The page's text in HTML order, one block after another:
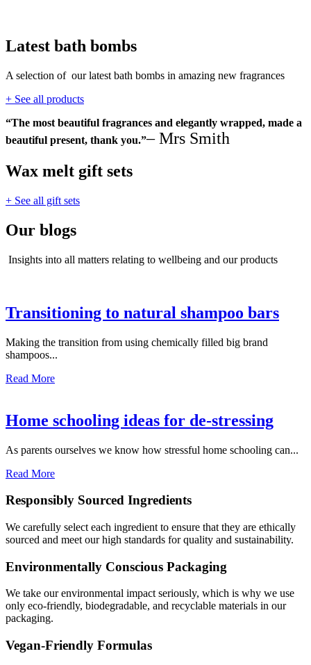
Latest bath bombs
A selection of our latest bath bombs in amazing new fragrances
+ See all products
“The most beautiful fragrances and elegantly wrapped, made a
beautiful present, thank you.”– Mrs Smith
Wax melt gift sets
+ See all gift sets
Our blogs
Insights into all matters relating to wellbeing and our products
Transitioning to natural shampoo bars
Making the transition from using chemically filled big brand
shampoos...
Read More
Home schooling ideas for de-stressing
As parents ourselves we know how stressful home schooling can...
Read More
Responsibly Sourced Ingredients
We carefully select each ingredient to ensure that they are ethically
sourced and meet our high standards for quality and sustainability.
Environmentally Conscious Packaging
We take our environmental impact seriously, which is why we use
only eco-friendly, biodegradable, and recyclable materials in our
packaging.
Vegan-Friendly Formulas